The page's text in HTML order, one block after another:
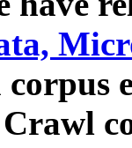
corpus